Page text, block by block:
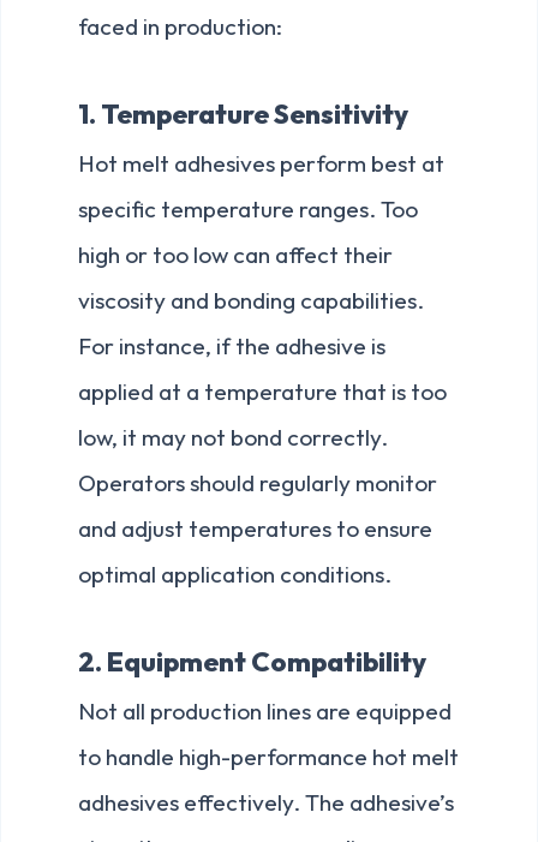
faced in production:
1. Temperature Sensitivity
Hot melt adhesives perform best at
specific temperature ranges. Too
high or too low can affect their
viscosity and bonding capabilities.
For instance, if the adhesive is
applied at a temperature that is too
low, it may not bond correctly.
Operators should regularly monitor
and adjust temperatures to ensure
optimal application conditions.
2. Equipment Compatibility
Not all production lines are equipped
to handle high-performance hot melt
adhesives effectively. The adhesive’s